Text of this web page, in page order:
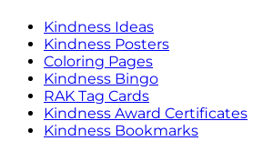
Kindness Ideas
Kindness Posters
Coloring Pages
Kindness Bingo
RAK Tag Cards
Kindness Award Certificates
Kindness Bookmarks